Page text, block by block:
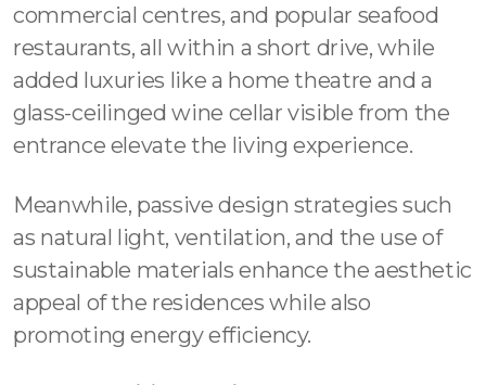
commercial centres, and popular seafood
restaurants, all within a short drive, while
added luxuries like a home theatre and a
glass-ceilinged wine cellar visible from the
entrance elevate the living experience.
Meanwhile, passive design strategies such
as natural light, ventilation, and the use of
sustainable materials enhance the aesthetic
appeal of the residences while also
promoting energy efficiency.